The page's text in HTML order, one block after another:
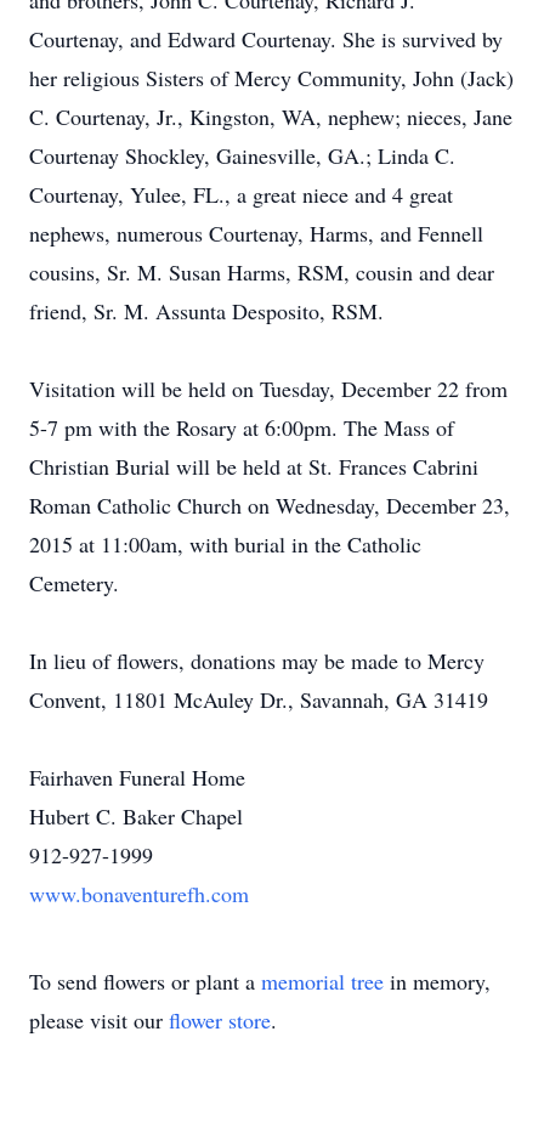
Courtenay, and Edward Courtenay. She is survived by
her religious Sisters of Mercy Community, John (Jack)
C. Courtenay, Jr., Kingston, WA, nephew; nieces, Jane
Courtenay Shockley, Gainesville, GA.; Linda C.
Courtenay, Yulee, FL., a great niece and 4 great
nephews, numerous Courtenay, Harms, and Fennell
cousins, Sr. M. Susan Harms, RSM, cousin and dear
friend, Sr. M. Assunta Desposito, RSM.
Visitation will be held on Tuesday, December 22 from
5-7 pm with the Rosary at 6:00pm. The Mass of
Christian Burial will be held at St. Frances Cabrini
Roman Catholic Church on Wednesday, December 23,
2015 at 11:00am, with burial in the Catholic
Cemetery.
In lieu of flowers, donations may be made to Mercy
Convent, 11801 McAuley Dr., Savannah, GA 31419
Fairhaven Funeral Home
Hubert C. Baker Chapel
912-927-1999
www.bonaventurefh.com
To send flowers or plant a memorial tree in memory,
please visit our flower store.